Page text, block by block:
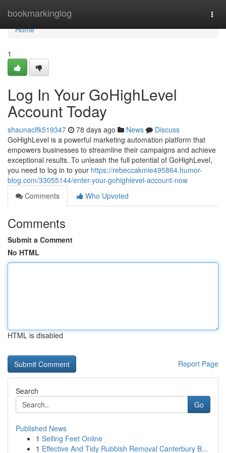
bookmarkinglog
Home
Home
1
Log In Your GoHighLevel
Account Today
shaunaclfk519347 78 days ago News
Discuss
GoHighLevel is a powerful marketing automation platform that
empowers businesses to streamline their campaigns and achieve
exceptional results. To unleash the full potential of GoHighLevel,
you need to log in to your https://rebeccakmie495864.humor-
blog.com/33055144/enter-your-gohighlevel-account-now
Comments
Who Upvoted
Comments
Submit a Comment
No HTML
HTML is disabled
Report Page
Search
Go
Published News
1 Selling Feet Online
1 Effective And Tidy Rubbish Removal Canterbury B...